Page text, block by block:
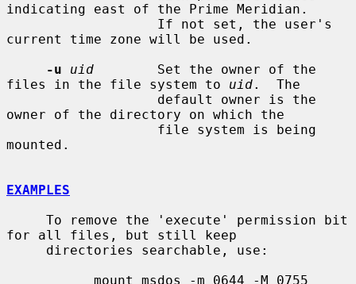
indicating east of the Prime Meridian.
current time zone will be used.
-u
uid
        Set the owner of the
files in the file system to uid.  The
owner of the directory on which the
mounted.
EXAMPLES
for all files, but still keep